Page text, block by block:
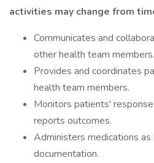
activities may change from
Communicates and
other health team members.
Provides and coordinates
health team members.
Monitors patients'
reports outcomes.
Administers medications
documentation.